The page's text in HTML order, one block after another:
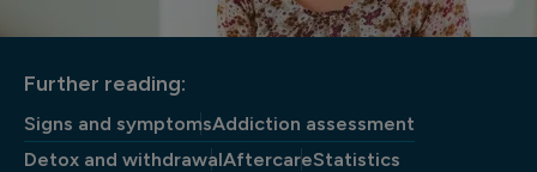
Further reading:
Signs and symptomsAddiction assessment
Detox and withdrawalAftercareStatistics